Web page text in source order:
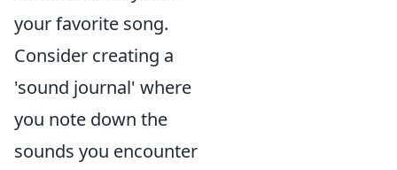
your favorite song.
Consider creating a
'sound journal' where
you note down the
sounds you encounter